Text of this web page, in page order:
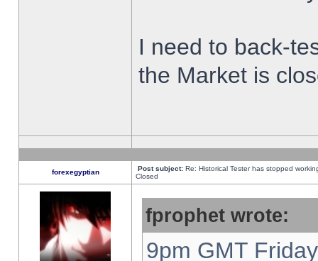
I need to back-
the Market is
forexegyptian Post subject: Re: Historical Tester has stopped
Closed
fprophet wrote:
9pm GMT